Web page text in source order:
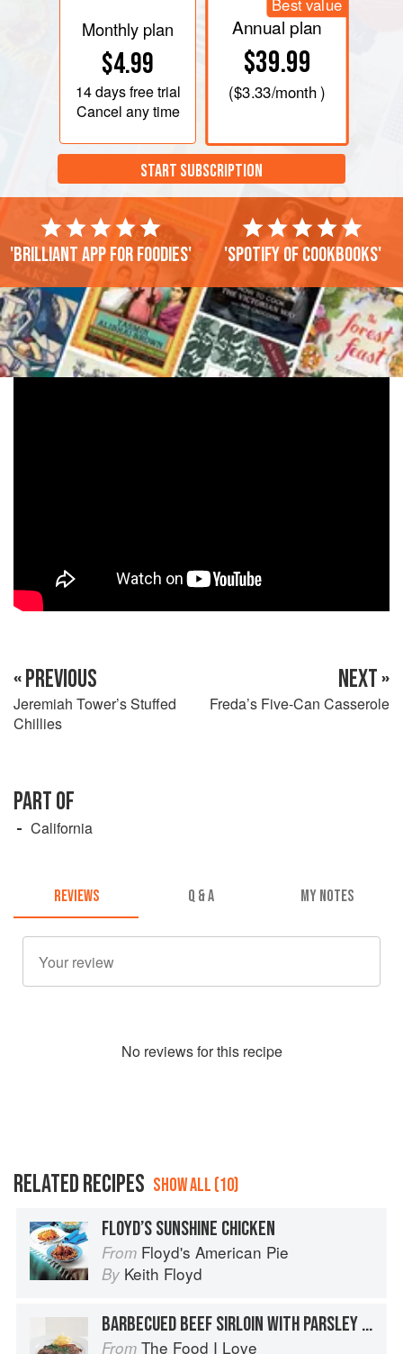
Monthly plan
$4.99
14 daysfree trial
Cancel any time
Best value
Annual plan
$39.99
($3.33/month )
START SUBSCRIPTION
'Brilliant app for foodies' 'Spotify of cookbooks'
« PREVIOUS
Jeremiah Tower’s Stuffed
Chillies
NEXT »
Freda’s Five-Can Casserole
PART OF
California
REVIEWS Q & A MY NOTES
No reviews for this recipe
RELATED RECIPES SHOW ALL (10)
FLOYD’S SUNSHINE CHICKEN
From Floyd's American Pie
By Keith Floyd
BARBECUED BEEF SIRLOIN WITH PARSLEY AND LEMON
From The Food I Love